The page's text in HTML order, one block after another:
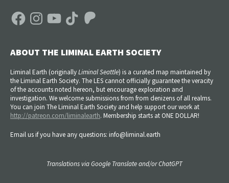
FacebookInstagramYouTube TikTok Patreon
ABOUT THE LIMINAL EARTH SOCIETY
Liminal Earth (originallyLiminal Seattle) is a curated map maintained by
the Liminal Earth Society. The LES cannot officially guarantee the veracity
of the accounts noted hereon, but encourage exploration and
investigation. We welcome submissions from from denizens of all realms.
You can join The Liminal Earth Society and help support our work at
http://patreon.com/liminalearth. Membership starts at ONE DOLLAR!
Email us if you have any questions: info@liminal.earth
Translations via Google Translate and/or ChatGPT